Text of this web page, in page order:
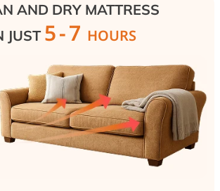
AND DRY MATTRESS
JUST 5-7 HOURS